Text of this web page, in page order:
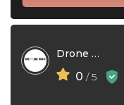
Drone Box
0 / 5